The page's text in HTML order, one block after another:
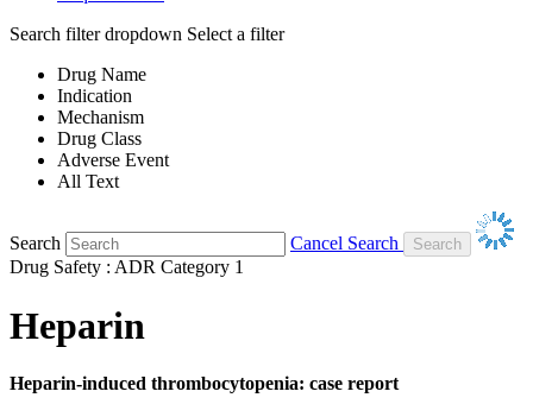
Search filter dropdown Select a filter
Drug Name
Indication
Mechanism
Drug Class
Adverse Event
All Text
Search
Cancel Search
Drug Safety : ADR Category 1
Heparin
Heparin-induced thrombocytopenia: case report